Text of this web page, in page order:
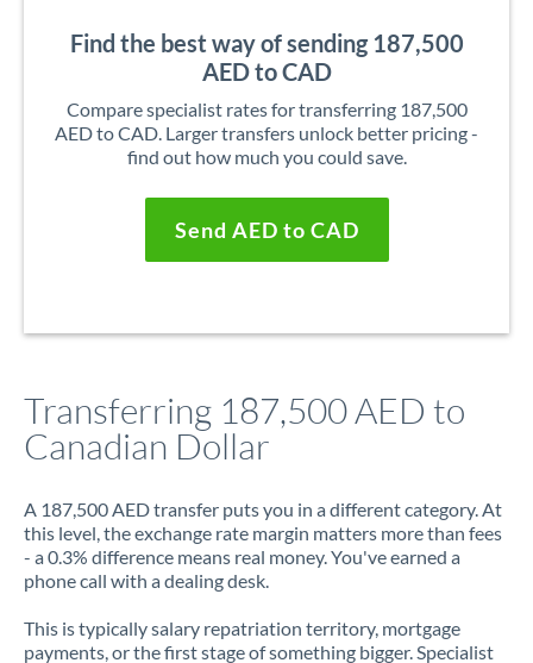
Find the best way of sending 187,500
AED to CAD
Compare specialist rates for transferring 187,500
AED to CAD. Larger transfers unlock better pricing -
find out how much you could save.
Send AED to CAD
Transferring 187,500 AED to
Canadian Dollar
A 187,500 AED transfer puts you in a different category. At
this level, the exchange rate margin matters more than fees
- a 0.3% difference means real money. You've earned a
phone call with a dealing desk.
This is typically salary repatriation territory, mortgage
payments, or the first stage of something bigger. Specialist